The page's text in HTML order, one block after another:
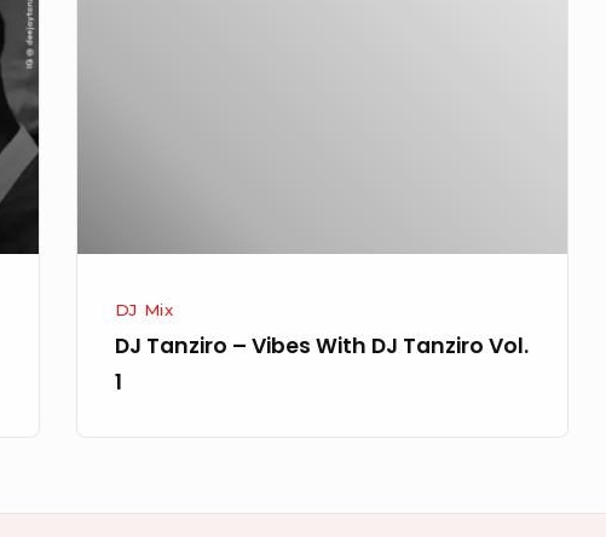
DJ Mix
DJ Tanziro – Vibes With DJ Tanziro Vol.
1